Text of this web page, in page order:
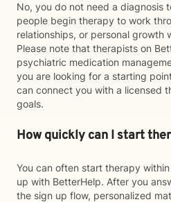
No, you do not need a diagnosis
people begin therapy to work
relationships, or personal growth
Please note that therapists on
psychiatric medication
you are looking for a starting
can connect you with a licensed
goals.
How quickly can I start
You can often start therapy
up with BetterHelp. After you
the sign up flow, personalized